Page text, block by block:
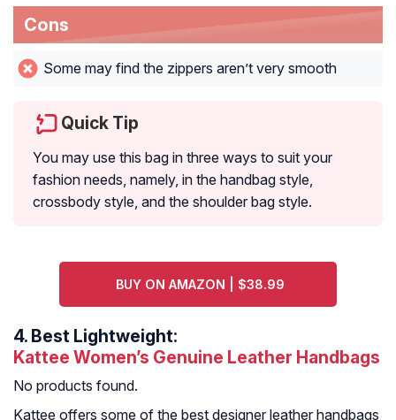
Cons
Some may find the zippers aren’t very smooth
Quick Tip
You may use this bag in three ways to suit your
fashion needs, namely, in the handbag style,
crossbody style, and the shoulder bag style.
BUY ON AMAZON | $38.99
4. Best Lightweight:
Kattee Women’s Genuine Leather Handbags
No products found.
Kattee offers some of the best designer leather handbags